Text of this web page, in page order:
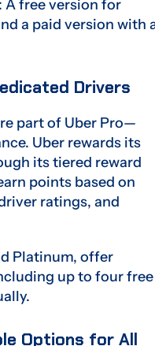
free version for
a paid version with
Drivers
part of Uber Pro—
Uber rewards its
its tiered reward
points based on
ratings, and
Platinum, offer
up to four free
Options for All